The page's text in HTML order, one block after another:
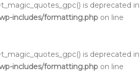
is deprecated in
includes/formatting.php on line
is deprecated in
includes/formatting.php on line